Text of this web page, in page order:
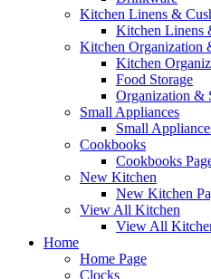
Kitchen Linens &
Kitchen Linens
Kitchen Organization
Kitchen
Food Storage
Organization &
Small Appliances
Small
Cookbooks
Cookbooks
New Kitchen
New Kitchen
View All Kitchen
View All
Home
Home Page
Clocks